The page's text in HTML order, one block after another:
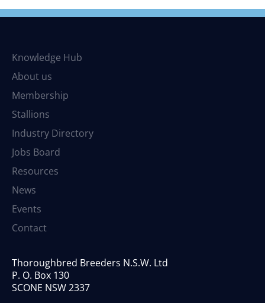
Knowledge Hub
About us
Membership
Stallions
Industry Directory
Jobs Board
Resources
News
Events
Contact
Thoroughbred Breeders N.S.W. Ltd
P. O. Box 130
SCONE NSW 2337